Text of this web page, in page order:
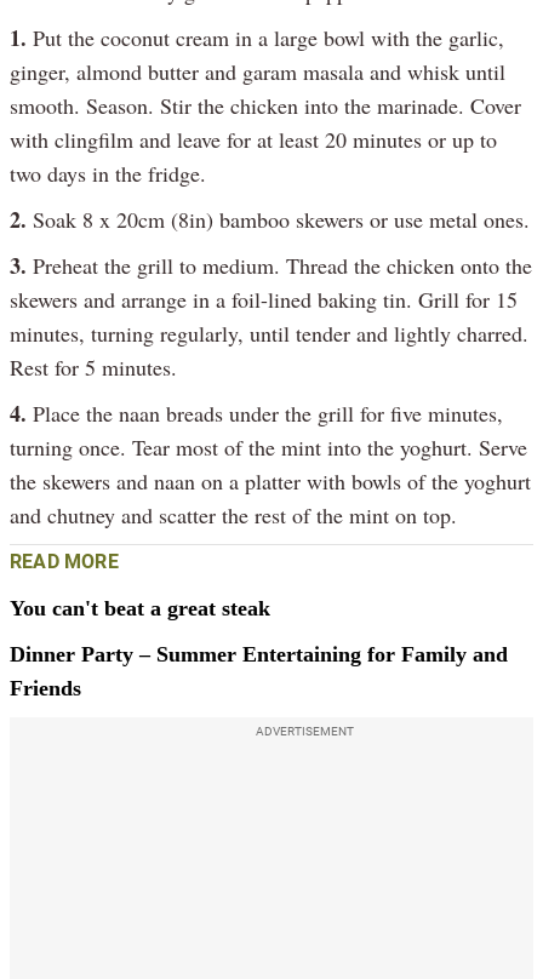
1. Put the coconut cream in a large bowl with the garlic,
ginger, almond butter and garam masala and whisk until
smooth. Season. Stir the chicken into the marinade. Cover
with clingfilm and leave for at least 20 minutes or up to
two days in the fridge.
2. Soak 8 x 20cm (8in) bamboo skewers or use metal ones.
3. Preheat the grill to medium. Thread the chicken onto the
skewers and arrange in a foil-lined baking tin. Grill for 15
minutes, turning regularly, until tender and lightly charred.
Rest for 5 minutes.
4. Place the naan breads under the grill for five minutes,
turning once. Tear most of the mint into the yoghurt. Serve
the skewers and naan on a platter with bowls of the yoghurt
and chutney and scatter the rest of the mint on top.
READ MORE
You can't beat a great steak
Dinner Party – Summer Entertaining for Family and
Friends
ADVERTISEMENT